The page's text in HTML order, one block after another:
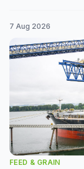
7 Aug 2026
FEED & GRAIN